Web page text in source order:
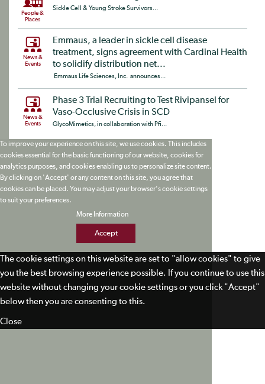
People &
Places
Sickle Cell & Young Stroke Survivors...
News &
Events
Emmaus, a leader in sickle cell disease
treatment, signs agreement with Cardinal Health
to solidify distribution net...
Emmaus Life Sciences, Inc. announces...
News &
Events
Phase 3 Trial Recruiting to Test Rivipansel for
Vaso-Occlusive Crisis in SCD
GlycoMimetics, in collaboration with Pfi...
To improve your experience on this site, we use cookies. This includes
cookies essential for the basic functioning of our website, cookies for
analytics purposes, and cookies enabling us to personalize site content.
By clicking on 'Accept' or any content on this site, you agree that
cookies can be placed. You may adjust your browser's cookie settings
to suit your preferences.
More Information
Accept
The cookie settings on this website are set to "allow cookies" to give
you the best browsing experience possible. If you continue to use this
website without changing your cookie settings or you click "Accept"
below then you are consenting to this.
Close